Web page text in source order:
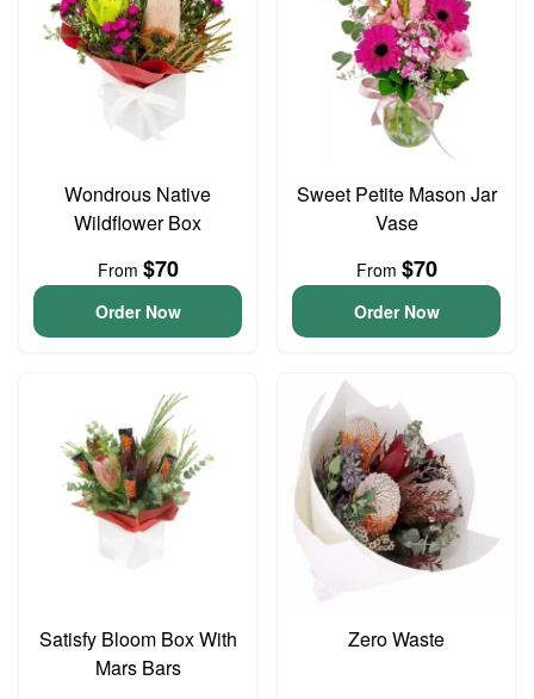
Wondrous Native
Wildflower Box
From $70
Order Now
Sweet Petite Mason Jar
Vase
From $70
Order Now
Satisfy Bloom Box With
Mars Bars
Zero Waste